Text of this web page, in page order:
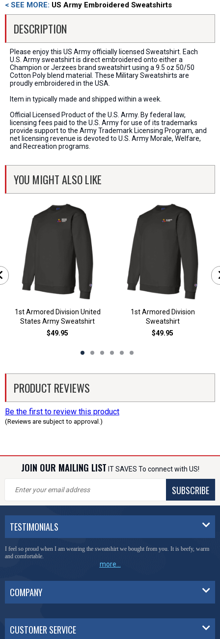
< SEE MORE: US Army Embroidered Sweatshirts
DESCRIPTION
Please enjoy this US Army officially licensed Sweatshirt. Each
U.S. Army sweatshirt is direct embroidered onto either a
Champion or Jerzees brand sweatshirt using a 9.5 oz 50/50
Cotton Poly blend material. These Military Sweatshirts are
proudly embroidered in the USA.
Item in typically made and shipped within a week.
Official Licensed Product of the U.S. Army. By federal law,
licensing fees paid to the U.S. Army for use of its trademarks
provide support to the Army Trademark Licensing Program, and
net licensing revenue is devoted to U.S. Army Morale, Welfare,
and Recreation programs.
YOU MIGHT ALSO LIKE
1st Armored Division United
States Army Sweatshirt
$49.95
1st Armored Division
Sweatshirt
$49.95
PRODUCT REVIEWS
Be the first to review this product
(Reviews are subject to approval.)
JOIN OUR MAILING LIST IT SAVES To connect with US!
SUBSCRIBE
TESTIMONIALS
I feel so proud when I am wearing the sweatshirt we bought from you. It is beefy, warm
and comfortable.
more...
COMPANY
CUSTOMER SERVICE